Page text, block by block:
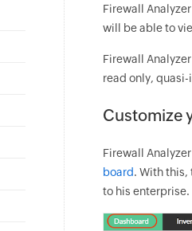
Firewall
will be able to
Firewall
read only,
Customize
Firewall
board. With
to his enterprise.